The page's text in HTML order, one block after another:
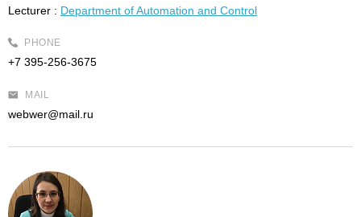
Lecturer : Department of Automation and Control
PHONE
+7 395-256-3675
MAIL
webwer@mail.ru